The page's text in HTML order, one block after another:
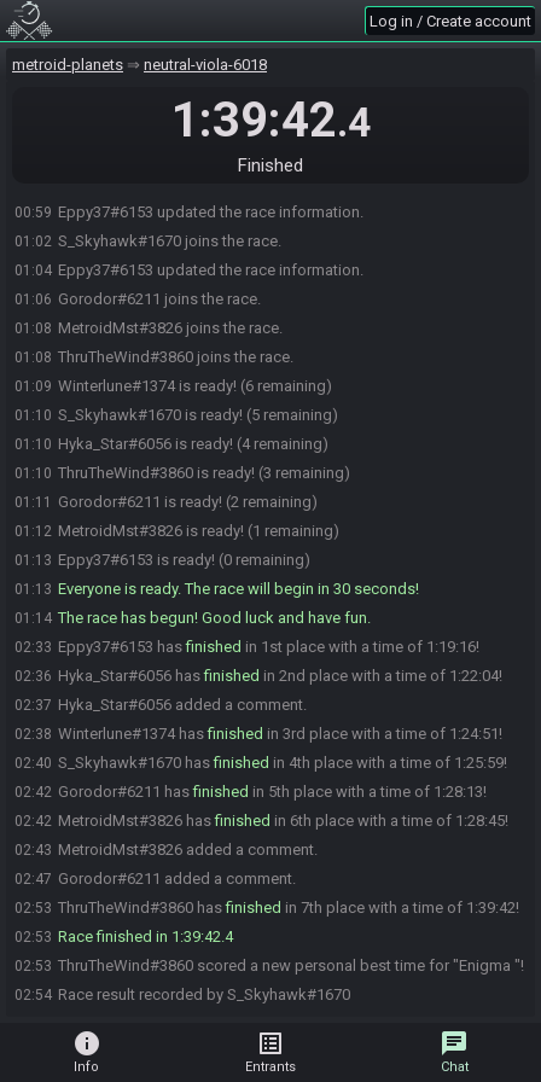
Log in / Create account
metroid-planets neutral-viola-6018
1:39:42.4
Finished
Eppy37#6153 joins the race.
Winterlune#1374 joins the race.
00:59 Eppy37#6153 updated the race information.
01:02 S_Skyhawk#1670 joins the race.
01:04 Eppy37#6153 updated the race information.
01:06 Gorodor#6211 joins the race.
01:08 MetroidMst#3826 joins the race.
01:08 ThruTheWind#3860 joins the race.
01:09 Winterlune#1374 is ready! (6 remaining)
01:10 S_Skyhawk#1670 is ready! (5 remaining)
01:10 Hyka_Star#6056 is ready! (4 remaining)
01:10 ThruTheWind#3860 is ready! (3 remaining)
01:11 Gorodor#6211 is ready! (2 remaining)
01:12 MetroidMst#3826 is ready! (1 remaining)
01:13 Eppy37#6153 is ready! (0 remaining)
01:13 Everyone is ready. The race will begin in 30 seconds!
01:14 The race has begun! Good luck and have fun.
02:33 Eppy37#6153 hasfinished in 1st place with a time of 1:19:16!
02:36 Hyka_Star#6056 hasfinished in 2nd place with a time of 1:22:04!
02:37 Hyka_Star#6056 added a comment.
02:38 Winterlune#1374 hasfinished in 3rd place with a time of 1:24:51!
02:40 S_Skyhawk#1670 hasfinished in 4th place with a time of 1:25:59!
02:42 Gorodor#6211 hasfinished in 5th place with a time of 1:28:13!
02:42 MetroidMst#3826 hasfinished in 6th place with a time of 1:28:45!
02:43 MetroidMst#3826 added a comment.
02:47 Gorodor#6211 added a comment.
02:53 ThruTheWind#3860 hasfinished in 7th place with a time of 1:39:42!
02:53 Race finished in 1:39:42.4
02:53 ThruTheWind#3860 scored a new personal best time for "Enigma "!
02:54 Race result recorded by S_Skyhawk#1670
info
Info
list_alt
Entrants
chat
Chat